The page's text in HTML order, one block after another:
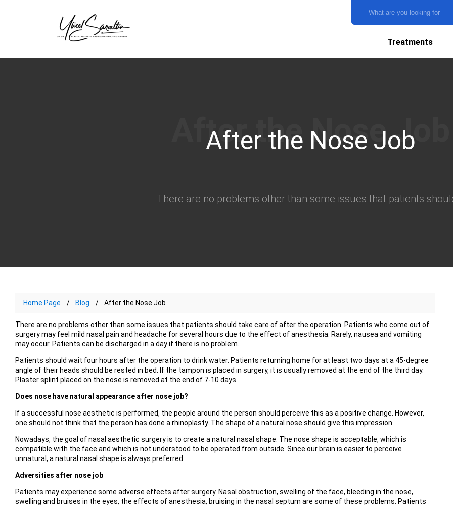
Treatments
After the Nose Job
There are no problems other than some issues that patients
Home Page Blog After the Nose Job
There are no problems other than some issues that patients should take care of after the operation. Patients who come out of
surgery may feel mild nasal pain and headache for several hours due to the effect of anesthesia. Rarely, nausea and vomiting
may occur. Patients can be discharged in a day if there is no problem.
Patients should wait four hours after the operation to drink water. Patients returning home for at least two days at a 45-degree
angle of their heads should be rested in bed. If the tampon is placed in surgery, it is usually removed at the end of the third day.
Plaster splint placed on the nose is removed at the end of 7-10 days.
Does nose have natural appearance after nose job?
If a successful nose aesthetic is performed, the people around the person should perceive this as a positive change. However,
one should not think that the person has done a rhinoplasty. The shape of a natural nose should give this impression.
Nowadays, the goal of nasal aesthetic surgery is to create a natural nasal shape. The nose shape is acceptable, which is
compatible with the face and which is not understood to be operated from outside. Since our brain is easier to perceive
unnatural, a natural nasal shape is always preferred.
Adversities after nose job
Patients may experience some adverse effects after surgery. Nasal obstruction, swelling of the face, bleeding in the nose,
swelling and bruises in the eyes, the effects of anesthesia, bruising in the nasal septum are some of these problems. Patients